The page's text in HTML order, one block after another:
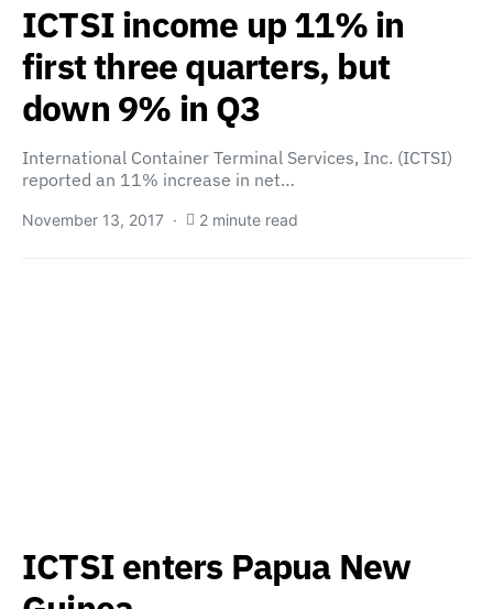
ICTSI income up 11% in
first three quarters, but
down 9% in Q3
International Container Terminal Services, Inc. (ICTSI)
reported an 11% increase in net…
November 13, 2017 2 minute read
ICTSI enters Papua New